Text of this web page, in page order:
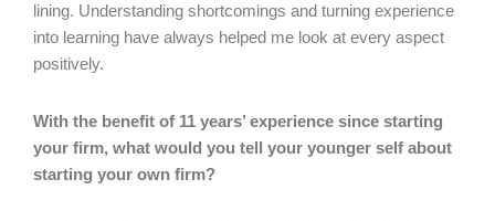
lining. Understanding shortcomings and turning experience
into learning have always helped me look at every aspect
positively.
With the benefit of 11 years’ experience since starting
your firm, what would you tell your younger self about
starting your own firm?